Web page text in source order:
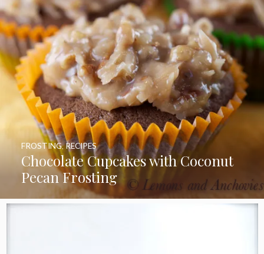
Chocolate Cupcakes with Coconut
Pecan Frosting
FROSTING,RECIPES